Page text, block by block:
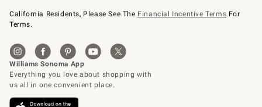
California Residents, Please See The Financial Incentive Terms For
Terms.